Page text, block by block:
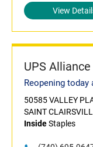
View
UPS
Reopening today
50585 VALLEY
SAINT
InsideStaples